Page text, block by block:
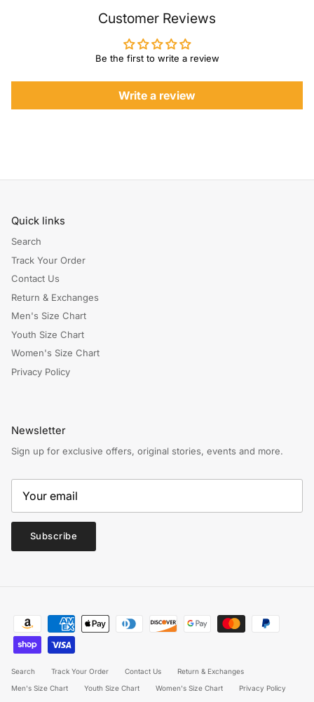
Customer Reviews
Be the first to write a review
Write a review
Quick links
Search
Track Your Order
Contact Us
Return & Exchanges
Men's Size Chart
Youth Size Chart
Women's Size Chart
Privacy Policy
Newsletter
Sign up for exclusive offers, original stories, events and more.
Subscribe
Search Track Your Order Contact Us
Return & Exchanges
Men's Size Chart
Youth Size Chart Women's Size Chart Privacy Policy